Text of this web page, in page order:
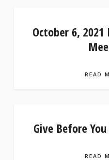
October 6, 2021
READ
Give Before
READ